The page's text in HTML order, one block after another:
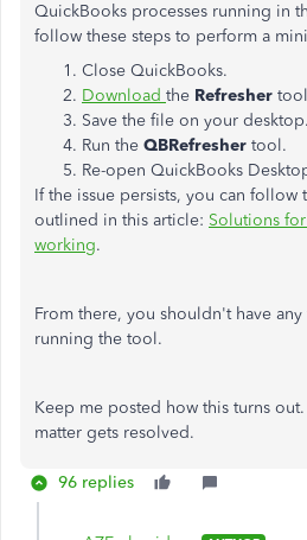
QuickBooks processes running in
follow these steps to perform a
Close QuickBooks.
Download the Refresher
Save the file on your desktop.
Run the QBRefresher tool.
Re-open QuickBooks
If the issue persists, you can follow
outlined in this article: Solutions
working.
From there, you shouldn't have any
running the tool.
Keep me posted how this turns
matter gets resolved.
96 replies